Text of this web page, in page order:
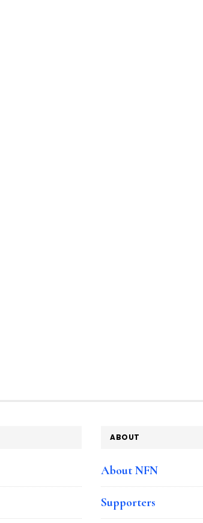
ABOUT
About NFN
Supporters